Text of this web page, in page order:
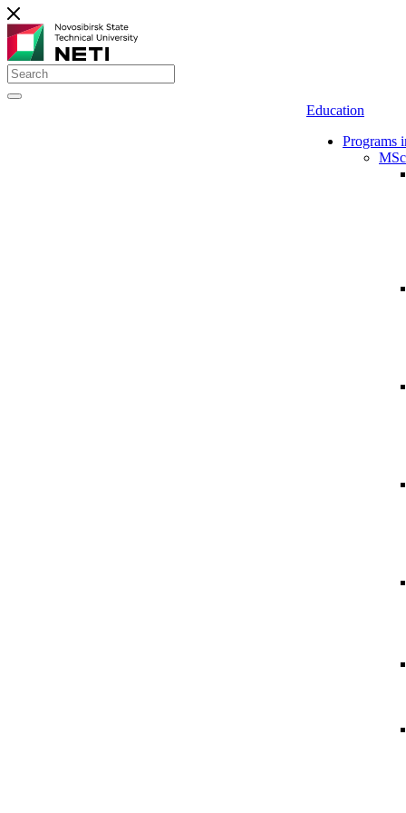
Education
Programs
MSc